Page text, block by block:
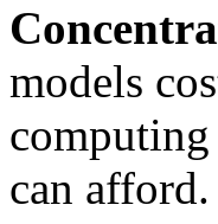
models
can